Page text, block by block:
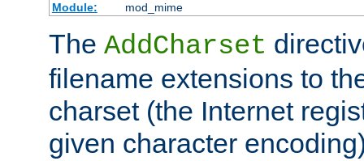
Module:
mod_mime
The AddCharset
filename extensions to
charset (the Internet
given character